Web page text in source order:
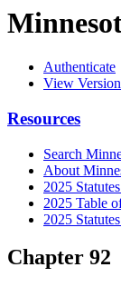
Authenticate
View
Resources
Search
About
2025
2025 Table
2025
Chapter 92